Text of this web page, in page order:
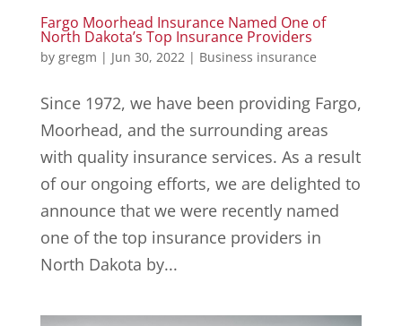
Fargo Moorhead Insurance Named One of
North Dakota’s Top Insurance Providers
by gregm | Jun 30, 2022| Business insurance
Since 1972, we have been providing Fargo,
Moorhead, and the surrounding areas
with quality insurance services. As a result
of our ongoing efforts, we are delighted to
announce that we were recently named
one of the top insurance providers in
North Dakota by...